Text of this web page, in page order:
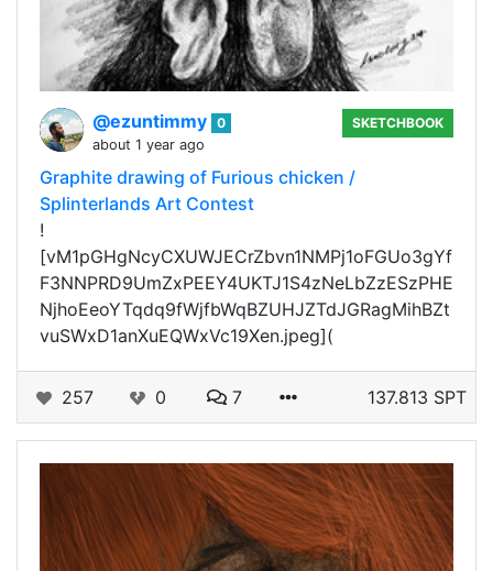
@ezuntimmy 0
about 1 year ago
SKETCHBOOK
Graphite drawing of Furious chicken /
Splinterlands Art Contest
!
[vM1pGHgNcyCXUWJECrZbvn1NMPj1oFGUo3gYf
F3NNPRD9UmZxPEEY4UKTJ1S4zNeLbZzESzPHE
NjhoEeoYTqdq9fWjfbWqBZUHJZTdJGRagMihBZt
vuSWxD1anXuEQWxVc19Xen.jpeg](
257 0 7 137.813 SPT